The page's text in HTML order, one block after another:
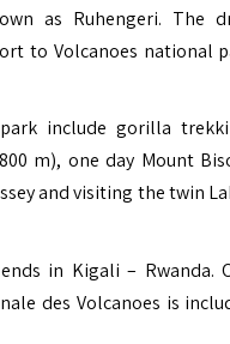
as Ruhengeri. The
to Volcanoes national
include gorilla
m), one day Mount
and visiting the twin
in Kigali – Rwanda.
des Volcanoes is